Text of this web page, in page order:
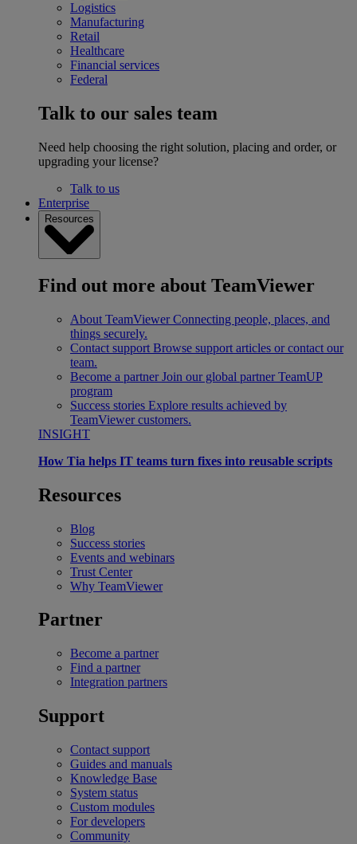
Logistics
Manufacturing
Retail
Healthcare
Financial services
Federal
Talk to our sales team
Need help choosing the right solution, placing and order, or
upgrading your license?
Talk to us
Enterprise
Resources
Find out more about TeamViewer
About TeamViewer Connecting people, places, and
things securely.
Contact support Browse support articles or contact our
team.
Become a partner Join our global partner TeamUP
program
Success stories Explore results achieved by
TeamViewer customers.
INSIGHT
How Tia helps IT teams turn fixes into reusable scripts
Resources
Blog
Success stories
Events and webinars
Trust Center
Why TeamViewer
Partner
Become a partner
Find a partner
Integration partners
Support
Contact support
Guides and manuals
Knowledge Base
System status
Custom modules
For developers
Community